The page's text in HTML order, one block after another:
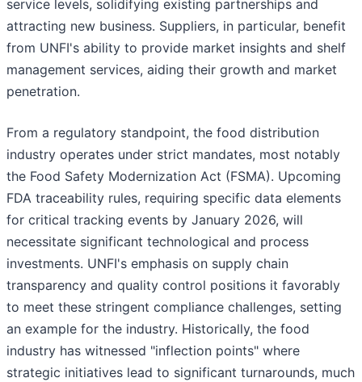
service levels, solidifying existing partnerships and
attracting new business. Suppliers, in particular, benefit
from UNFI's ability to provide market insights and shelf
management services, aiding their growth and market
penetration.
From a regulatory standpoint, the food distribution
industry operates under strict mandates, most notably
the Food Safety Modernization Act (FSMA). Upcoming
FDA traceability rules, requiring specific data elements
for critical tracking events by January 2026, will
necessitate significant technological and process
investments. UNFI's emphasis on supply chain
transparency and quality control positions it favorably
to meet these stringent compliance challenges, setting
an example for the industry. Historically, the food
industry has witnessed "inflection points" where
strategic initiatives lead to significant turnarounds, much